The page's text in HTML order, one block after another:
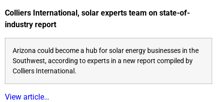
Colliers International, solar experts team on state-of-
industry report
Arizona could become a hub for solar energy businesses in the
Southwest, according to experts in a new report compiled by
Colliers International.
View article…